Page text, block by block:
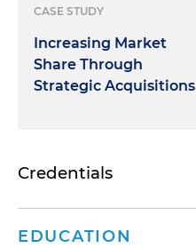
CASE STUDY
Increasing Market
Share Through
Strategic Acquisitions
Credentials
EDUCATION